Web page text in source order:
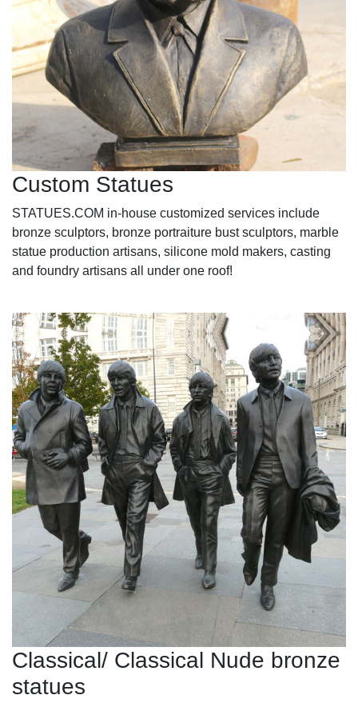
Custom Statues
STATUES.COM in-house customized services include
bronze sculptors, bronze portraiture bust sculptors, marble
statue production artisans, silicone mold makers, casting
and foundry artisans all under one roof!
Classical/ Classical Nude bronze
statues